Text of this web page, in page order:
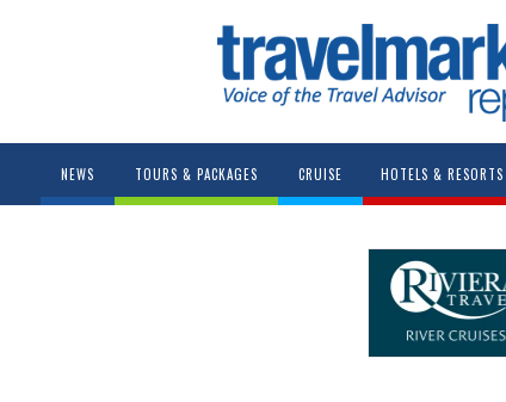
NEWS TOURS & PACKAGES CRUISE HOTELS & RESORTS